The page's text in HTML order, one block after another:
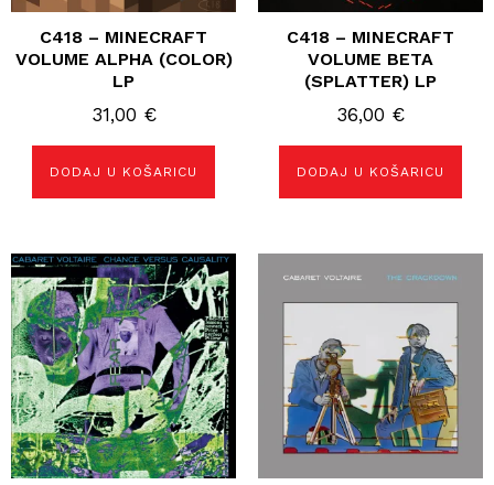
C418 – MINECRAFT
VOLUME ALPHA (COLOR)
LP
31,00 €
DODAJ U KOŠARICU
C418 – MINECRAFT
VOLUME BETA
(SPLATTER) LP
36,00 €
DODAJ U KOŠARICU